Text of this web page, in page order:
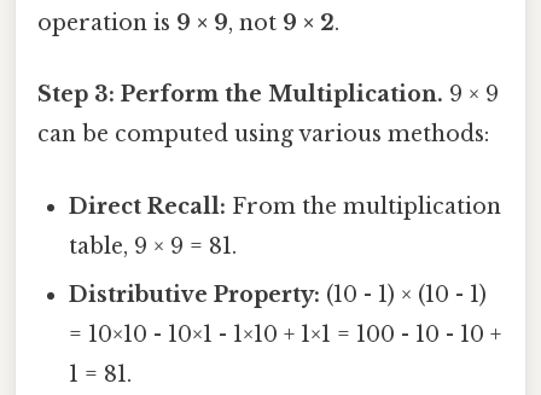
operation is 9 × 9, not 9 × 2.
Step 3: Perform the Multiplication. 9 × 9
can be computed using various methods:
Direct Recall: From the multiplication
table, 9 × 9 = 81.
Distributive Property: (10 - 1) × (10 - 1)
= 10×10 - 10×1 - 1×10 + 1×1 = 100 - 10 - 10 +
1 = 81.